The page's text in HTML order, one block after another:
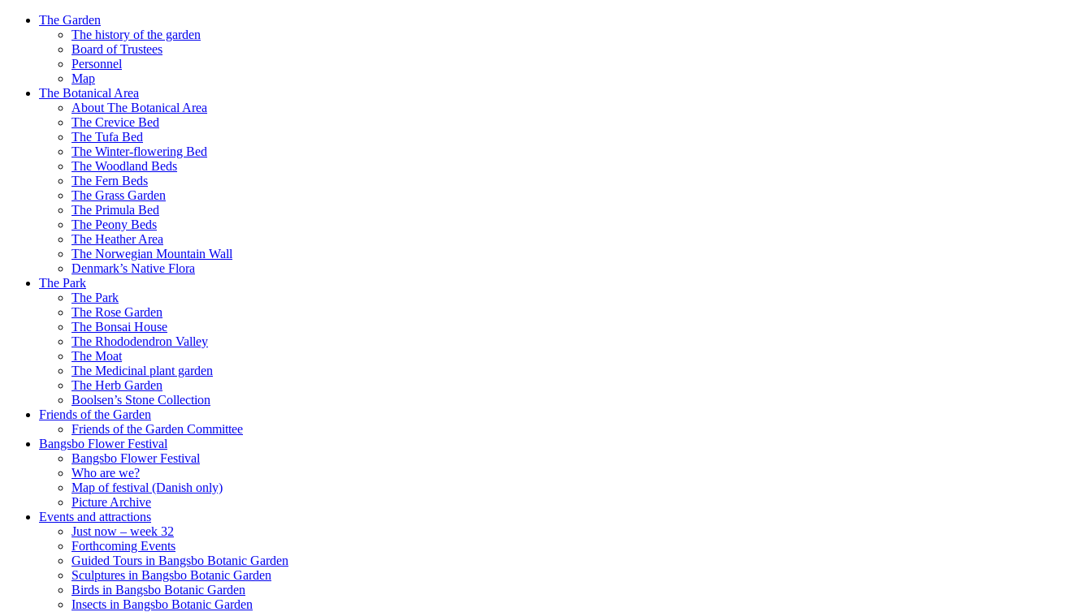
The Garden
The history of the garden
Board of Trustees
Personnel
Map
The Botanical Area
About The Botanical Area
The Crevice Bed
The Tufa Bed
The Winter-flowering Bed
The Woodland Beds
The Fern Beds
The Grass Garden
The Primula Bed
The Peony Beds
The Heather Area
The Norwegian Mountain Wall
Denmark’s Native Flora
The Park
The Park
The Rose Garden
The Bonsai House
The Rhododendron Valley
The Moat
The Medicinal plant garden
The Herb Garden
Boolsen’s Stone Collection
Friends of the Garden
Friends of the Garden Committee
Bangsbo Flower Festival
Bangsbo Flower Festival
Who are we?
Map of festival (Danish only)
Picture Archive
Events and attractions
Just now – week 32
Forthcoming Events
Guided Tours in Bangsbo Botanic Garden
Sculptures in Bangsbo Botanic Garden
Birds in Bangsbo Botanic Garden
Insects in Bangsbo Botanic Garden